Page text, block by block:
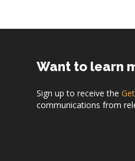
Want to learn
Sign up to receive the
communications from